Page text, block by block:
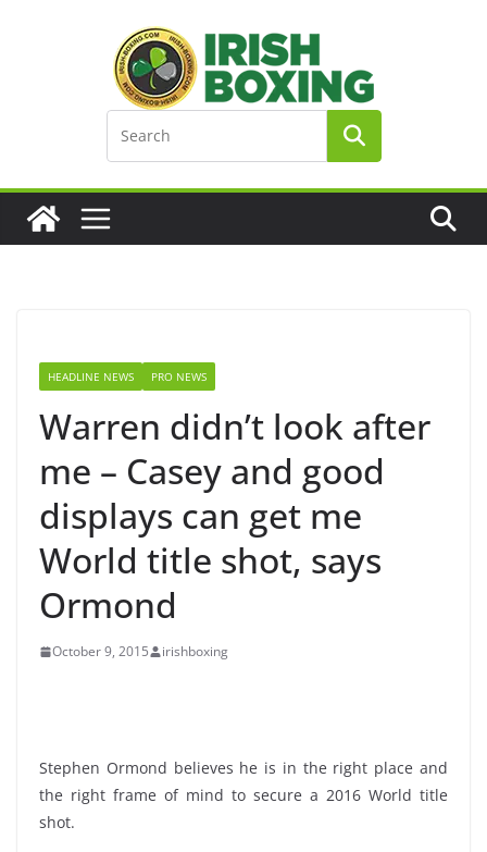
HEADLINE NEWS PRO NEWS
Warren didn’t look after
me – Casey and good
displays can get me
World title shot, says
Ormond
October 9, 2015 irishboxing
Stephen Ormond believes he is in the right place and
the right frame of mind to secure a 2016 World title
shot.